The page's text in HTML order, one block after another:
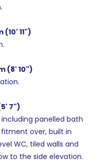
(10' 11")
(8' 10")
7")
panelled bath
over, built in
WC, tiled walls and
to the side elevation.